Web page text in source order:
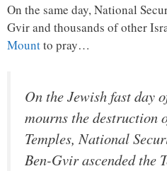
On the same day, National
Gvir and thousands of other
Mountto pray…
On the Jewish fast day
mourns the destruction
Temples, National
Ben-Gvir ascended the